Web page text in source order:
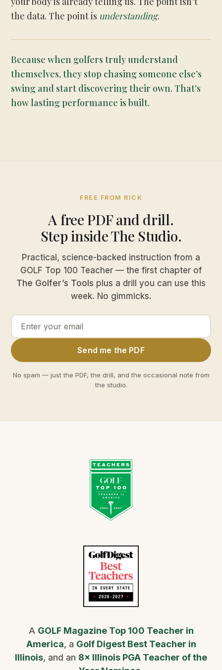
the data. The point is understanding.
Because when golfers truly understand
themselves, they stop chasing someone else’s
swing and start discovering their own. That’s
how lasting performance is built.
FREE FROM RICK
A free PDF and drill.
Step inside The Studio.
Practical, science-backed instruction from a
GOLF Top 100 Teacher — the first chapter of
The Golfer’s Tools plus a drill you can use this
week. No gimmicks.
address
Send me the PDF
No spam — just the PDF, the drill, and the occasional note from
the studio.
A GOLF Magazine Top 100 Teacher in
America, a Golf Digest Best Teacher in
Illinois, and an 8× Illinois PGA Teacher of the